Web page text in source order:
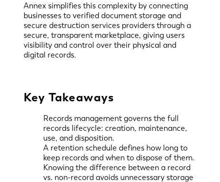
Annex simplifies this complexity by connecting
businesses to verified document storage and
secure destruction services providers through a
secure, transparent marketplace, giving users
visibility and control over their physical and
digital records.
Key Takeaways
Records management governs the full
records lifecycle: creation, maintenance,
use, and disposition.
A retention schedule defines how long to
keep records and when to dispose of them.
Knowing the difference between a record
vs. non-record avoids unnecessary storage